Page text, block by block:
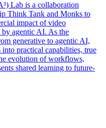
Lab is a collaboration
Think Tank and Monks to
impact of video
agentic AI. As the
generative to agentic AI,
practical capabilities, true
evolution of workflows,
shared learning to future-